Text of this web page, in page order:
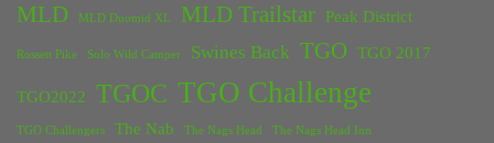
MLD MLD Duomid XL MLD Trailstar Peak District
Rossett Pike Solo Wild Camper Swines Back TGO TGO 2017
TGO2022 TGOC TGO Challenge
TGO Challengers The Nab The Nags Head The Nags Head Inn